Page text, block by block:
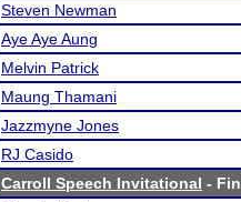
Steven Newman
Aye Aye Aung
Melvin Patrick
Maung Thamani
Jazzmyne Jones
RJ Casido
Carroll Speech Invitational -